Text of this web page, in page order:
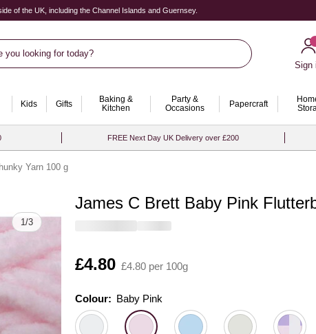
of the UK, including the Channel Islands and Guernsey.
you looking for today?
Sign
Kids Gifts
Baking &
Kitchen
Party &
Occasions
Papercraft
FREE Next Day UK Delivery over £200
Yarn 100 g
1/3
James C Brett Baby Pink
Is
£4.80 £4.80 per 100g
Colour: Please select
Colour: Baby Pink
Quantity